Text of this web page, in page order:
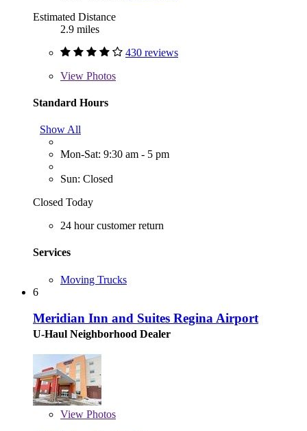
Estimated Distance
2.9 miles
430 reviews
View Photos
Standard Hours
Show All
Mon-Sat: 9:30 am - 5 pm
Sun: Closed
Closed Today
24 hour customer return
Services
Moving Trucks
6
Meridian Inn and Suites Regina Airport
U-Haul Neighborhood Dealer
View Photos